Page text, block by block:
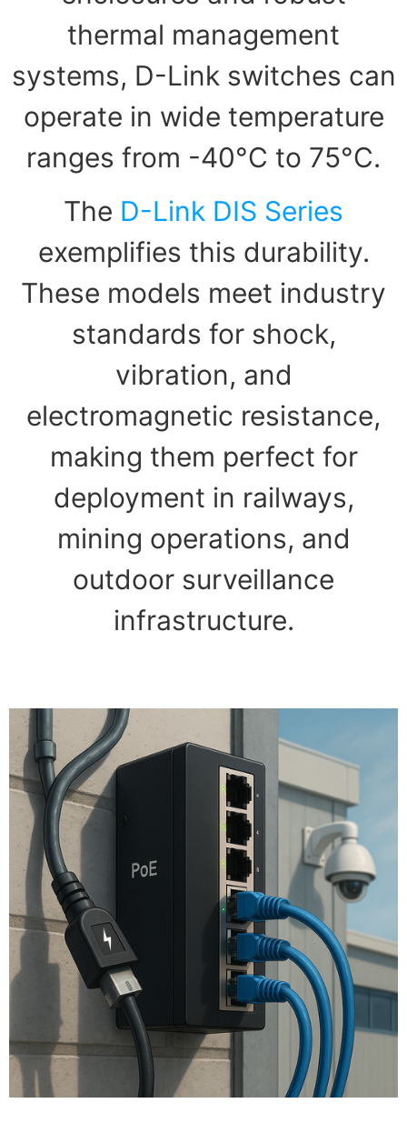
thermal management
systems, D-Link switches can
operate in wide temperature
ranges from -40°C to 75°C.
The D-Link DIS Series
exemplifies this durability.
These models meet industry
standards for shock,
vibration, and
electromagnetic resistance,
making them perfect for
deployment in railways,
mining operations, and
outdoor surveillance
infrastructure.